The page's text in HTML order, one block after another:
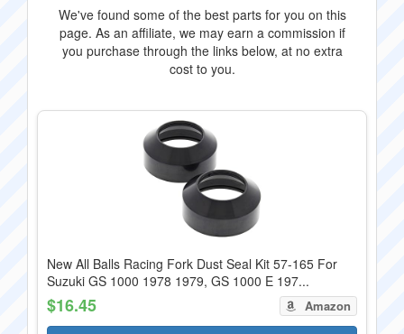
We've found some of the best parts for you on this
page. As an affiliate, we may earn a commission if
you purchase through the links below, at no extra
cost to you.
New All Balls Racing Fork Dust Seal Kit 57-165 For
Suzuki GS 1000 1978 1979, GS 1000 E 197...
$16.45 Amazon